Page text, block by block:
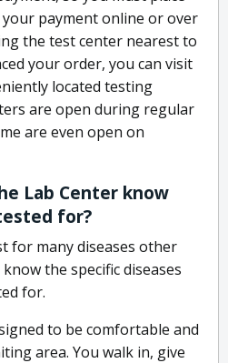
payment online or over
the test center nearest to
your order, you can visit
located testing
are open during regular
are even open on
Lab Center know
for?
for many diseases other
the specific diseases
for.
to be comfortable and
area. You walk in, give